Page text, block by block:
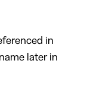
in
later in